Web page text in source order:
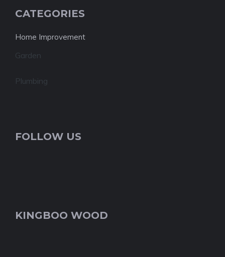
CATEGORIES
Home Improvement
Garden
Plumbing
FOLLOW US
KINGBOO WOOD